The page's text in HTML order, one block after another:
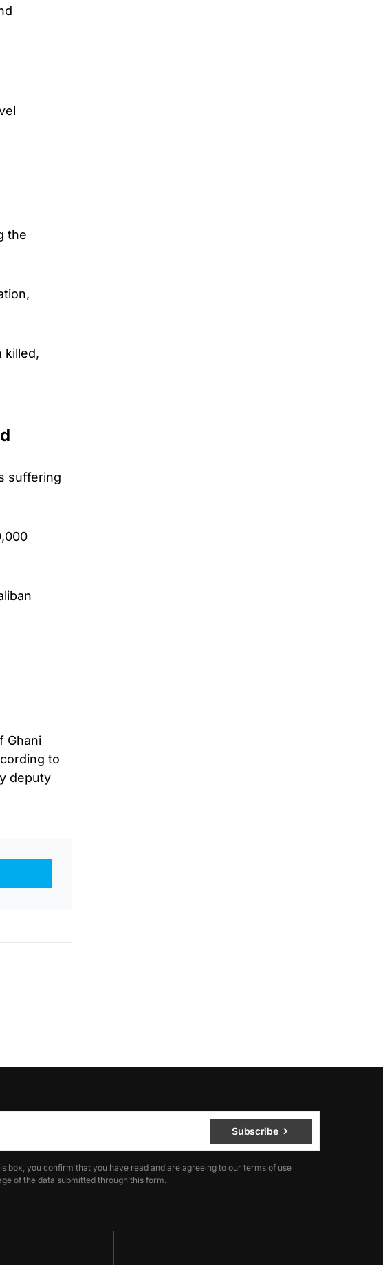
the
killed,
suffering
Ghani
to
deputy
Subscribe
box, you confirm that you have read and are agreeing to our terms of use
of the data submitted through this form.